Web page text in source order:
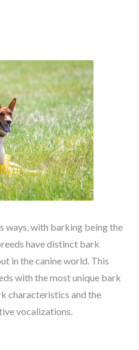
ways, with barking being the
have distinct bark
in the canine world. This
with the most unique bark
characteristics and the
vocalizations.